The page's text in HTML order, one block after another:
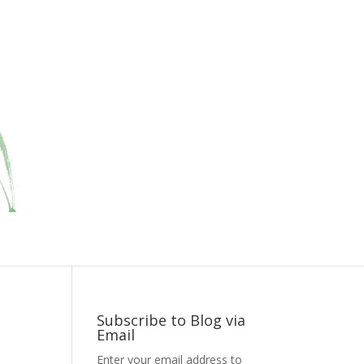
Subscribe to Blog via
Email
Enter your email address to